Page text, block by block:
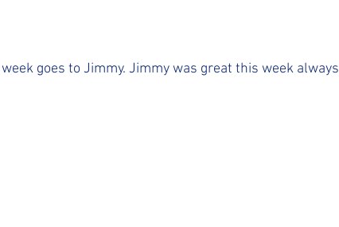
goes to Jimmy. Jimmy was great this week always